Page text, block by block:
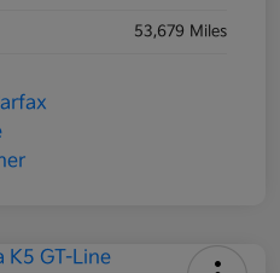
53,679 Miles